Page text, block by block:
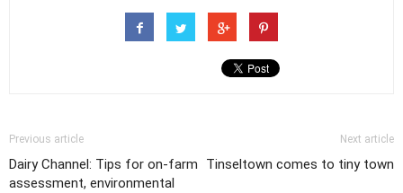
Previous article
Dairy Channel: Tips for on-farm
assessment, environmental
Next article
Tinseltown comes to tiny town